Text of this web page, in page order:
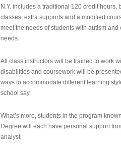
N.Y. includes a traditional 120 credit hours,
classes, extra supports and a modified
meet the needs of students with autism and
needs.
All class instructors will be trained to work
disabilities and coursework will be
ways to accommodate different learning
school say.
What’s more, students in the program
Degree will each have personal support
analyst.